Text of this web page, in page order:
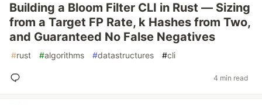
Building a Bloom Filter CLI in Rust — Sizing
from a Target FP Rate, k Hashes from Two,
and Guaranteed No False Negatives
#rust #algorithms #datastructures #cli
4 min read